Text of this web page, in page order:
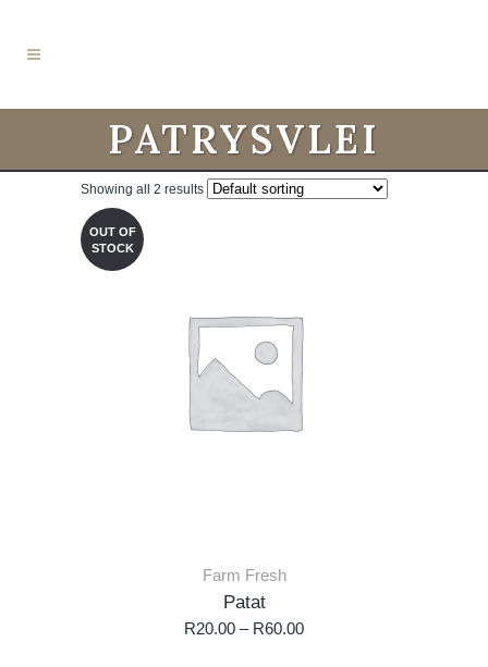
PATRYSVLEI
Showing all 2 results
OUT OF
STOCK
Farm Fresh
Patat
R20.00 – R60.00